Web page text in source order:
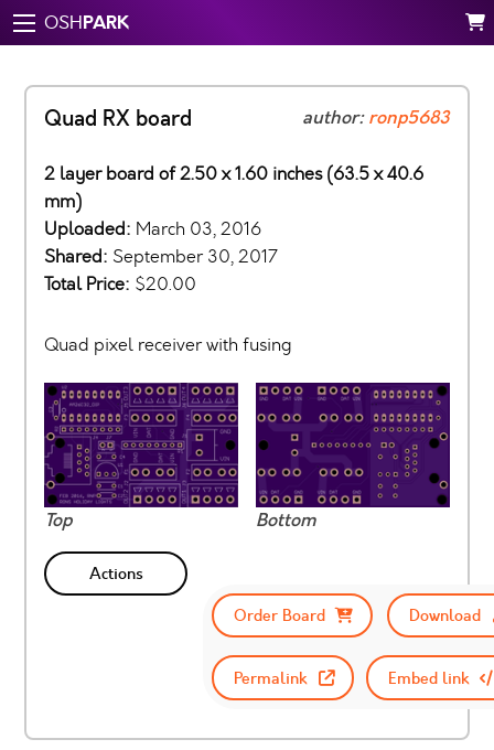
OSHPARK
Quad RX board author:ronp5683
2 layer board of 2.50 x 1.60 inches (63.5 x 40.6
mm)
Uploaded: March 03, 2016
Shared: September 30, 2017
Total Price: $20.00
Quad pixel receiver with fusing
Top Bottom
Actions
Order Board
Download
Permalink Embed link